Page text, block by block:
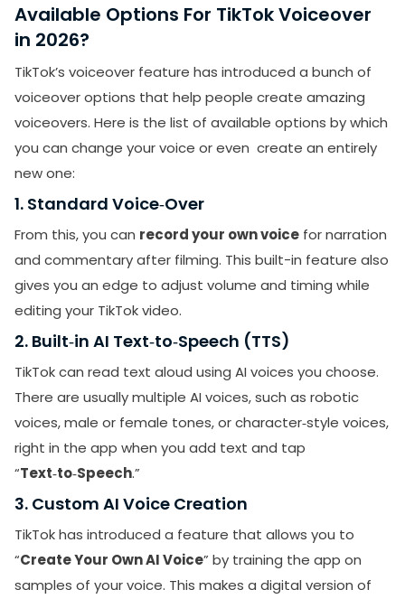
Available Options For TikTok Voiceover
in 2026?
TikTok’s voiceover feature has introduced a bunch of
voiceover options that help people create amazing
voiceovers. Here is the list of available options by which
you can change your voice or even create an entirely
new one:
1. Standard Voice‑Over
From this, you can record your own voice for narration
and commentary after filming. This built-in feature also
gives you an edge to adjust volume and timing while
editing your TikTok video.
2. Built‑in AI Text‑to‑Speech (TTS)
TikTok can read text aloud using AI voices you choose.
There are usually multiple AI voices, such as robotic
voices, male or female tones, or character‑style voices,
right in the app when you add text and tap
“Text‑to‑Speech.”
3. Custom AI Voice Creation
TikTok has introduced a feature that allows you to
“Create Your Own AI Voice” by training the app on
samples of your voice. This makes a digital version of